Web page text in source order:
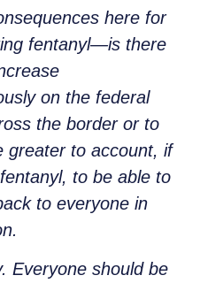
here for
fentanyl—is there
on the federal
the border or to
greater to account, if
to be able to
to everyone in
Everyone should be